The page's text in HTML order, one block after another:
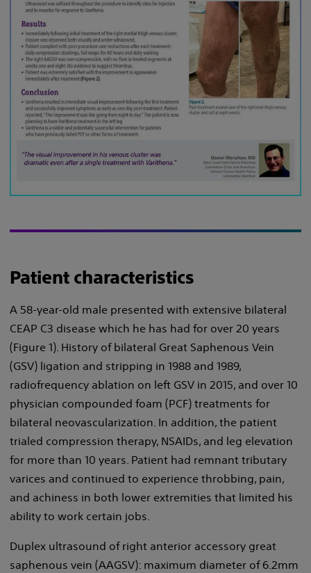
Patient characteristics
A 58-year-old male presented with extensive bilateral
CEAP C3 disease which he has had for over 20 years
(Figure 1). History of bilateral Great Saphenous Vein
(GSV) ligation and stripping in 1988 and 1989,
radiofrequency ablation on left GSV in 2015, and over 10
physician compounded foam (PCF) treatments for
bilateral neovascularization. In addition, the patient
trialed compression therapy, NSAIDs, and leg elevation
for more than 10 years. Patient had remnant tributary
varices and continued to experience throbbing, pain,
and achiness in both lower extremities that limited his
ability to work certain jobs.
Duplex ultrasound of right anterior accessory great
saphenous vein (AAGSV): maximum diameter of 6.2mm